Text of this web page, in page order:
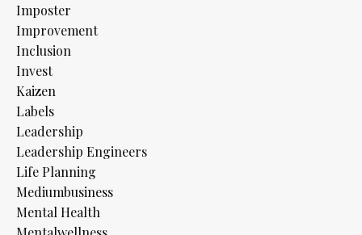
Imposter
Improvement
Inclusion
Invest
Kaizen
Labels
Leadership
Leadership Engineers
Life Planning
Mediumbusiness
Mental Health